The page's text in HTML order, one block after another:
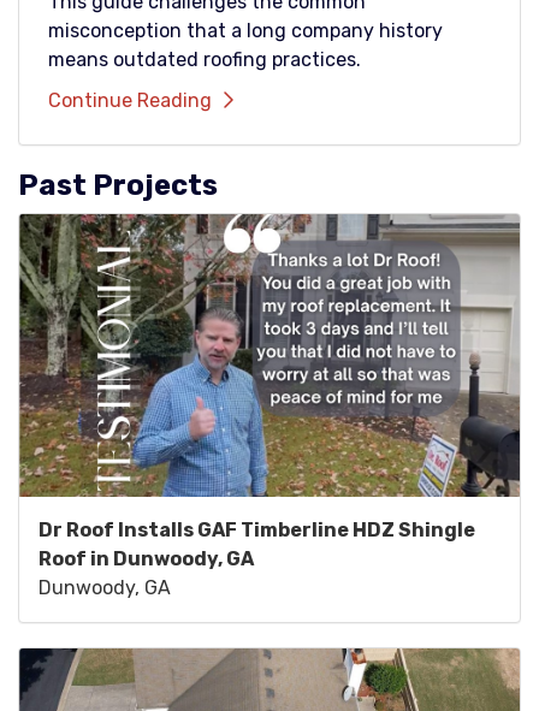
misconception that a long company history
means outdated roofing practices.
Continue Reading
Past Projects
Dr Roof Installs GAF Timberline HDZ Shingle
Roof in Dunwoody, GA
Dunwoody, GA